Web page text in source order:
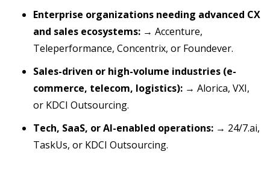
Enterprise organizations needing advanced CX
and sales ecosystems: → Accenture,
Teleperformance, Concentrix, or Foundever.
Sales-driven or high-volume industries (e-
commerce, telecom, logistics): → Alorica, VXI,
or KDCI Outsourcing.
Tech, SaaS, or AI-enabled operations: → 24/7.ai,
TaskUs, or KDCI Outsourcing.